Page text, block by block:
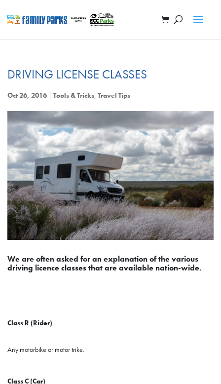
DRIVING LICENSE CLASSES
Oct 26, 2016 | Tools & Tricks, Travel Tips
We are often asked for an explanation of the various
driving licence classes that are available nation-wide.
Class R (Rider)
Any motorbike or motor trike.
Class C (Car)